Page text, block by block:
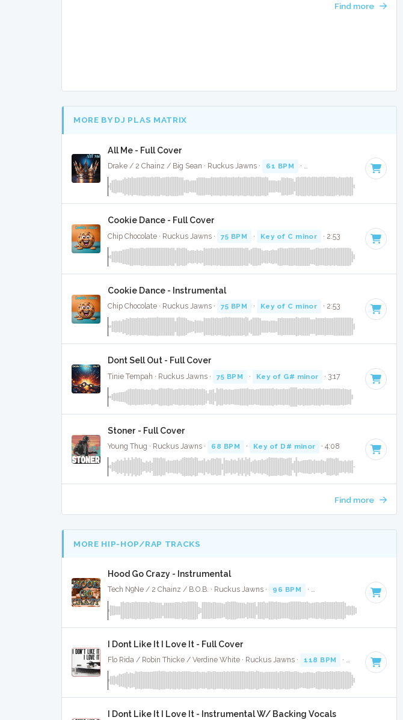
Find more
MORE BY DJ PLAS MATRIX
All Me - Full Cover
Drake / 2 Chainz / Big Sean · Ruckus Jawns · 61 BPM · Key of F minor · 4:37
Cookie Dance - Full Cover
Chip Chocolate · Ruckus Jawns · 75 BPM · Key of C minor · 2:53
Cookie Dance - Instrumental
Chip Chocolate · Ruckus Jawns · 75 BPM · Key of C minor · 2:53
Dont Sell Out - Full Cover
Tinie Tempah · Ruckus Jawns · 75 BPM · Key of G# minor · 3:17
Stoner - Full Cover
Young Thug · Ruckus Jawns · 68 BPM · Key of D# minor · 4:08
Find more
MORE HIP-HOP/RAP TRACKS
Hood Go Crazy - Instrumental
Tech N9Ne / 2 Chainz / B.O.B. · Ruckus Jawns · 96 BPM · Key of D# minor · 3:47
I Dont Like It I Love It - Full Cover
Flo Rida / Robin Thicke / Verdine White · Ruckus Jawns · 118 BPM · Key of D minor
I Dont Like It I Love It - Instrumental W/ Backing Vocals